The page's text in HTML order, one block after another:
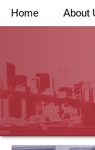
Home About